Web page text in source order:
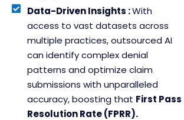
Data-Driven Insights :With
access to vast datasets across
multiple practices, outsourced AI
can identify complex denial
patterns and optimize claim
submissions with unparalleled
accuracy, boosting that First Pass
Resolution Rate (FPRR).